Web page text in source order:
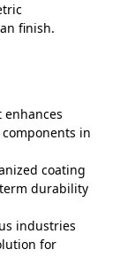
finish.
enhances
in
coating
durability
industries
for